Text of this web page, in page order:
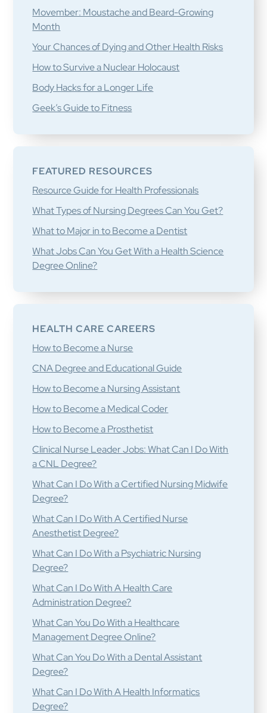
Movember: Moustache and Beard-Growing
Month
Your Chances of Dying and Other Health Risks
How to Survive a Nuclear Holocaust
Body Hacks for a Longer Life
Geek’s Guide to Fitness
FEATURED RESOURCES
Resource Guide for Health Professionals
What Types of Nursing Degrees Can You Get?
What to Major in to Become a Dentist
What Jobs Can You Get With a Health Science
Degree Online?
HEALTH CARE CAREERS
How to Become a Nurse
CNA Degree and Educational Guide
How to Become a Nursing Assistant
How to Become a Medical Coder
How to Become a Prosthetist
Clinical Nurse Leader Jobs: What Can I Do With
a CNL Degree?
What Can I Do With a Certified Nursing Midwife
Degree?
What Can I Do With A Certified Nurse
Anesthetist Degree?
What Can I Do With a Psychiatric Nursing
Degree?
What Can I Do With A Health Care
Administration Degree?
What Can You Do With a Healthcare
Management Degree Online?
What Can You Do With a Dental Assistant
Degree?
What Can I Do With A Health Informatics
Degree?